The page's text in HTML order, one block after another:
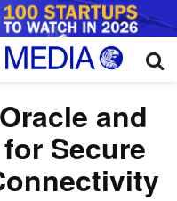
and
Secure